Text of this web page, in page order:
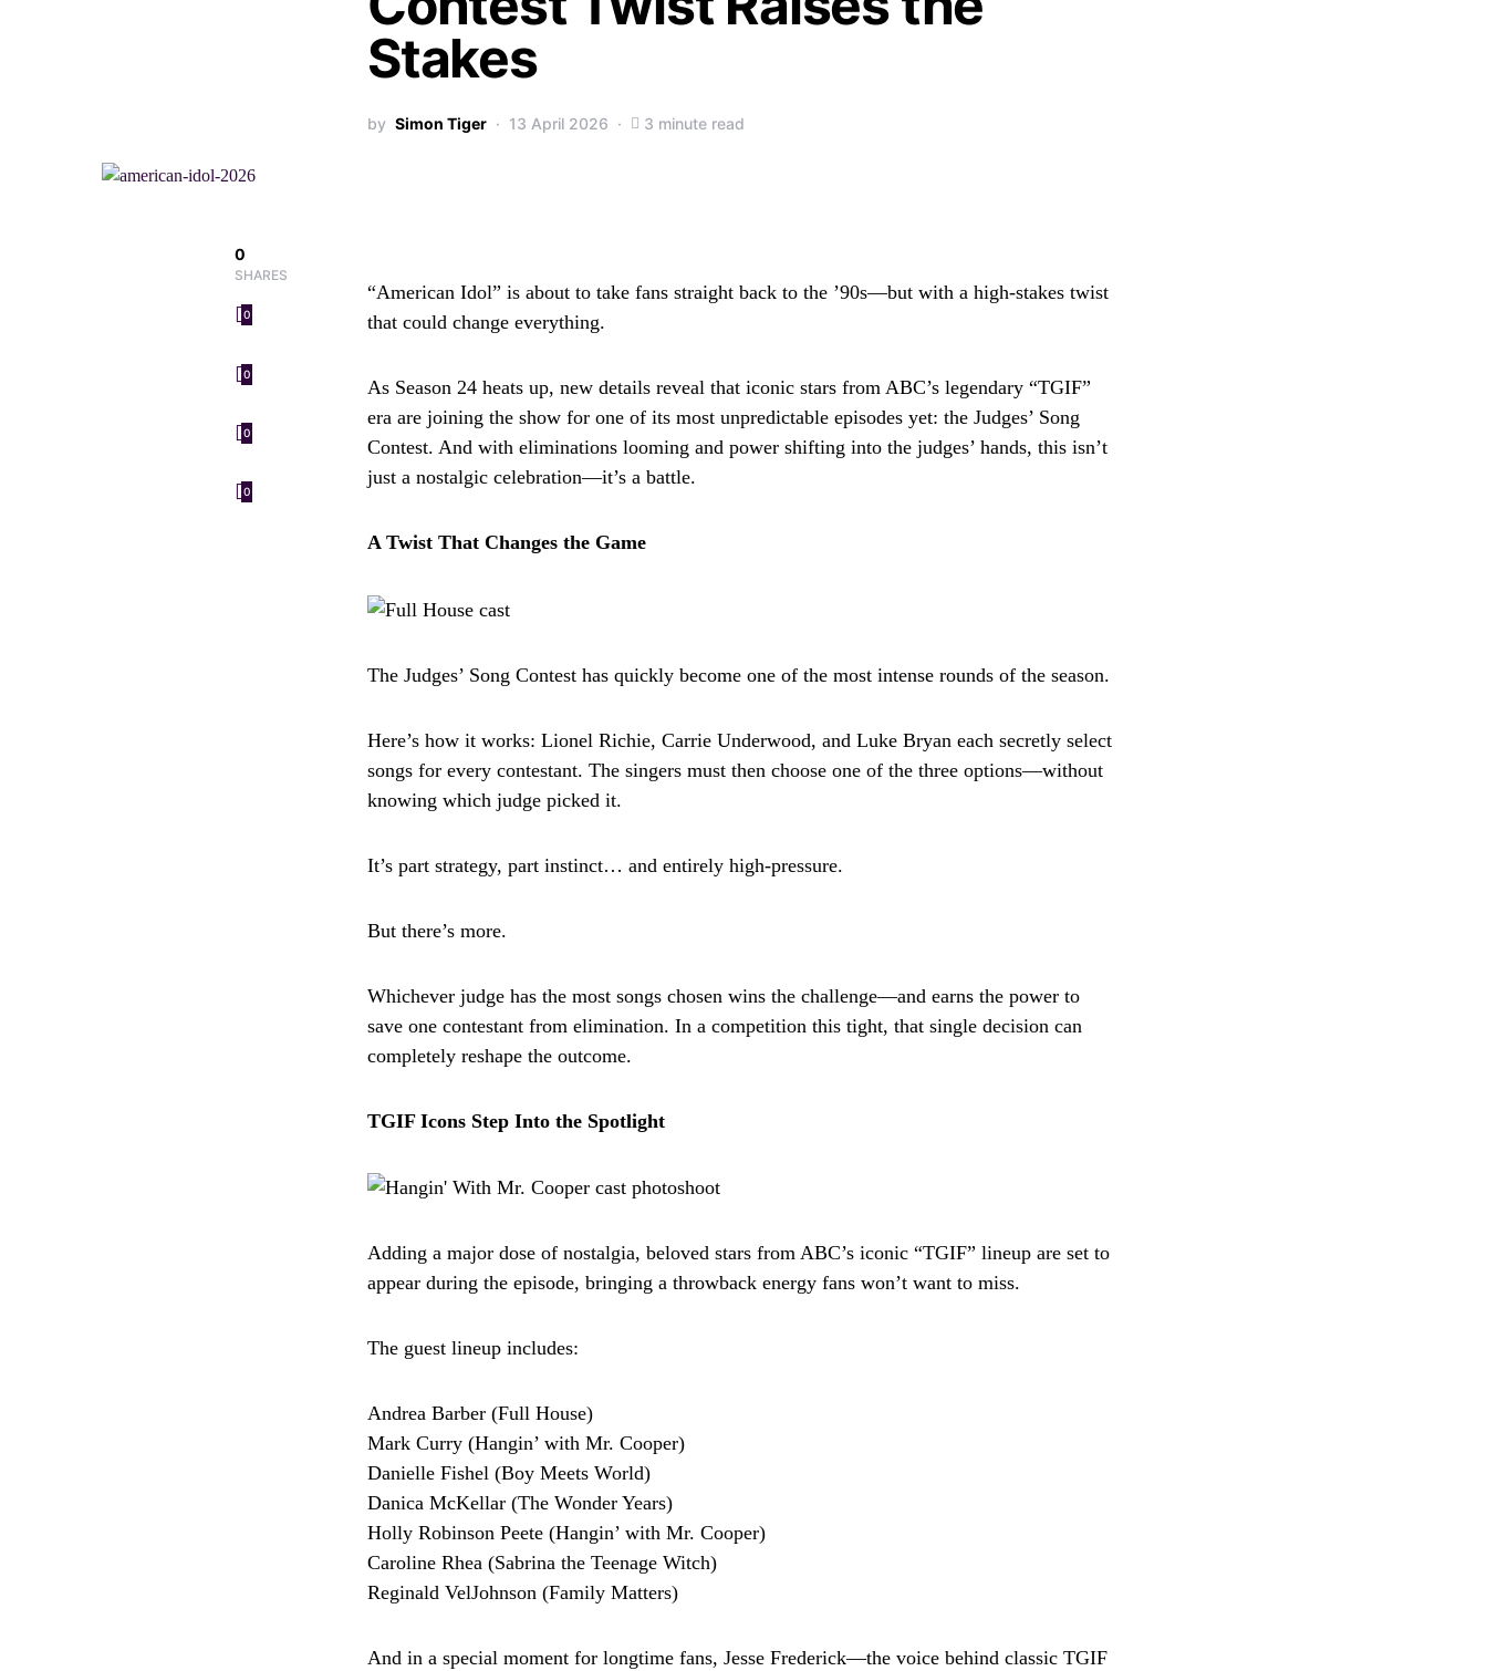
Stakes
by Simon Tiger 13 April 2026 3 minute read
0
SHARES
0
0
0
0
“American Idol” is about to take fans straight back to the ’90s—but with a high-stakes twist
that could change everything.
As Season 24 heats up, new details reveal that iconic stars from ABC’s legendary “TGIF”
era are joining the show for one of its most unpredictable episodes yet: the Judges’ Song
Contest. And with eliminations looming and power shifting into the judges’ hands, this isn’t
just a nostalgic celebration—it’s a battle.
A Twist That Changes the Game
The Judges’ Song Contest has quickly become one of the most intense rounds of the season.
Here’s how it works: Lionel Richie, Carrie Underwood, and Luke Bryan each secretly select
songs for every contestant. The singers must then choose one of the three options—without
knowing which judge picked it.
It’s part strategy, part instinct… and entirely high-pressure.
But there’s more.
Whichever judge has the most songs chosen wins the challenge—and earns the power to
save one contestant from elimination. In a competition this tight, that single decision can
completely reshape the outcome.
TGIF Icons Step Into the Spotlight
Adding a major dose of nostalgia, beloved stars from ABC’s iconic “TGIF” lineup are set to
appear during the episode, bringing a throwback energy fans won’t want to miss.
The guest lineup includes:
Andrea Barber (Full House)
Mark Curry (Hangin’ with Mr. Cooper)
Danielle Fishel (Boy Meets World)
Danica McKellar (The Wonder Years)
Holly Robinson Peete (Hangin’ with Mr. Cooper)
Caroline Rhea (Sabrina the Teenage Witch)
Reginald VelJohnson (Family Matters)
And in a special moment for longtime fans, Jesse Frederick—the voice behind classic TGIF